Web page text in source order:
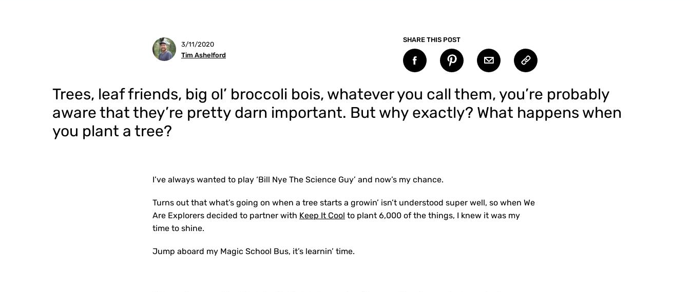
3/11/2020
Tim Ashelford
SHARE THIS POST
Trees, leaf friends, big ol’ broccoli bois, whatever you call them, you’re probably
aware that they’re pretty darn important. But why exactly? What happens when
you plant a tree?
I’ve always wanted to play ‘Bill Nye The Science Guy’ and now’s my chance.
Turns out that what’s going on when a tree starts a growin’ isn’t understood super well, so when We
Are Explorers decided to partner with Keep It Cool to plant 6,000 of the things, I knew it was my
time to shine.
Jump aboard my Magic School Bus, it’s learnin’ time.